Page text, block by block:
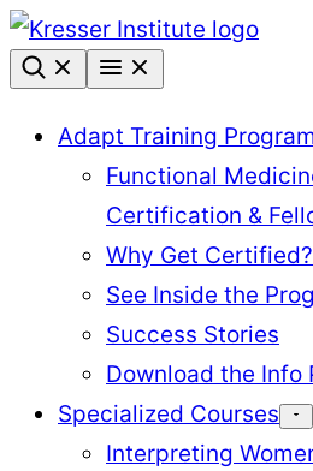
Skip
to
Adapt Training Program
Functional
Certification &
Why Get Certified?
See Inside the
Success Stories
Download the Info
Specialized Courses
Interpreting